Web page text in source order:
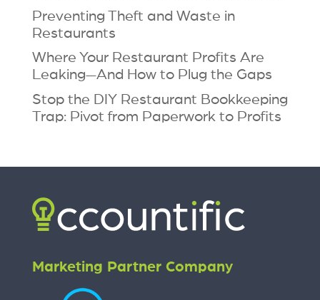
Preventing Theft and Waste in
Restaurants
Where Your Restaurant Profits Are
Leaking—And How to Plug the Gaps
Stop the DIY Restaurant Bookkeeping
Trap: Pivot from Paperwork to Profits
Marketing Partner Company